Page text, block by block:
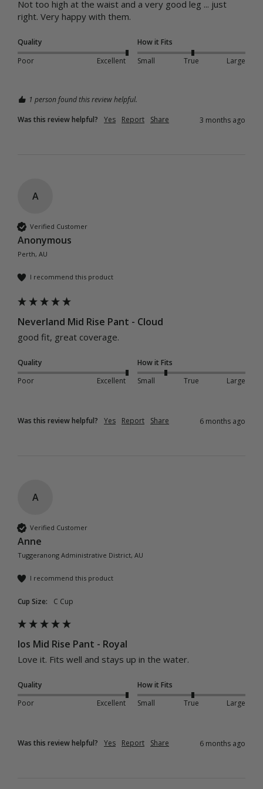
Not too high at the waist and a very good leg ... just
right. Very happy with them.
Quality
Poor
Excellent
How it Fits
Small
True Large
1 person found this review helpful.
Was this review helpful?
Yes Report Share 3 months ago
A
Verified Customer
Anonymous
Perth, AU
I recommend this product
Neverland Mid Rise Pant - Cloud
good fit, great coverage.
Quality
Poor
Excellent
How it Fits
Small
True Large
Was this review helpful? Yes Report Share 6 months ago
A
Verified Customer
Anne
Tuggeranong Administrative District, AU
I recommend this product
Cup Size: C Cup
Ios Mid Rise Pant - Royal
Love it. Fits well and stays up in the water.
Quality
Poor
Excellent
How it Fits
Small
True Large
Was this review helpful? Yes Report Share 6 months ago